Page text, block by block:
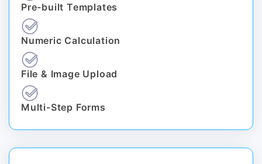
Pre-built Templates
Numeric Calculation
File & Image Upload
Multi-Step Forms